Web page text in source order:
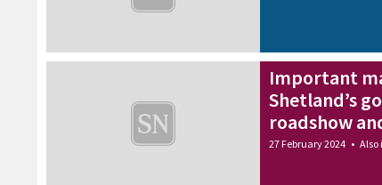
Important
Shetland’s
roadshow
27 February 2024 • Also